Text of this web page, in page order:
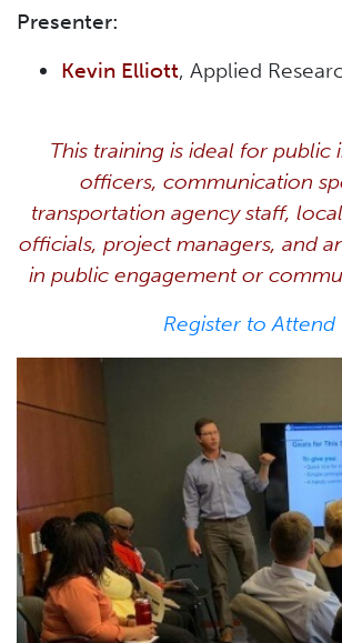
Presenter:
Kevin Elliott, Applied
This training is ideal for public
officers, communication
transportation agency staff,
officials, project managers, and
in public engagement or
Register to Attend